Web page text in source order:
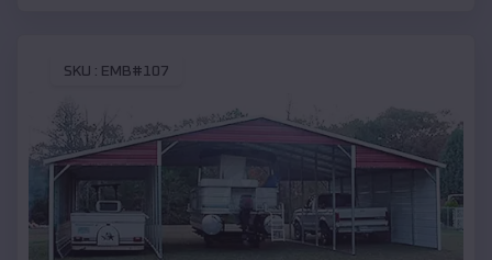
SKU : EMB#107